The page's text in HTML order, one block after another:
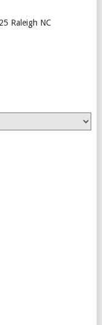
Raleigh NC